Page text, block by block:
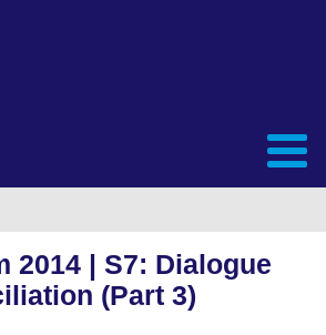
2014 | S7: Dialogue
(Part 3)